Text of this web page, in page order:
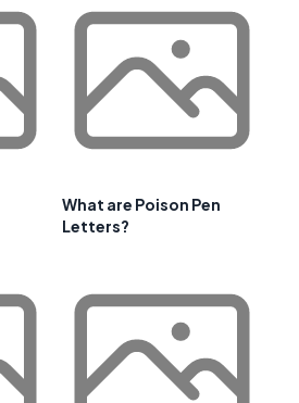
What are Poison Pen
Letters?